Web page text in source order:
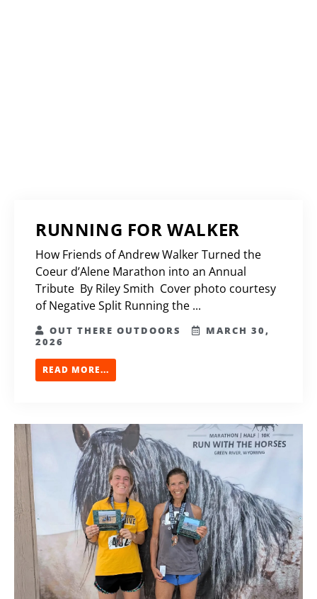
RUNNING FOR WALKER
How Friends of Andrew Walker Turned the
Coeur d’Alene Marathon into an Annual
Tribute By Riley Smith Cover photo courtesy
of Negative Split Running the ...
OUT THERE OUTDOORS
MARCH 30,
2026
READ MORE...